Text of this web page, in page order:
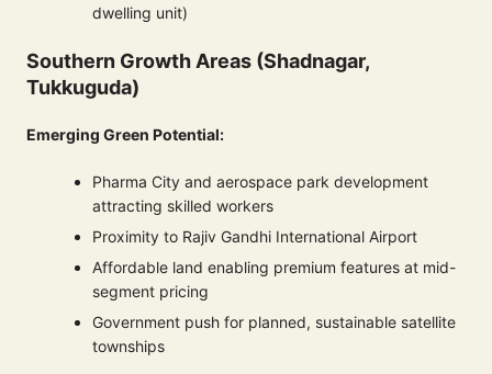
dwelling unit)
Southern Growth Areas (Shadnagar,
Tukkuguda)
Emerging Green Potential:
Pharma City and aerospace park development
attracting skilled workers
Proximity to Rajiv Gandhi International Airport
Affordable land enabling premium features at mid-
segment pricing
Government push for planned, sustainable satellite
townships